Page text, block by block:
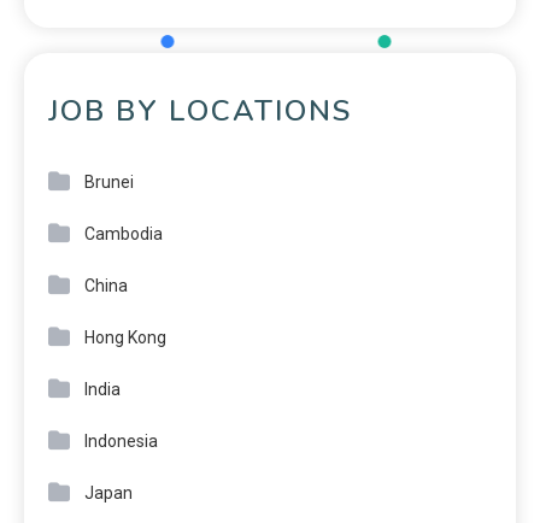
JOB BY LOCATIONS
Brunei
Cambodia
China
Hong Kong
India
Indonesia
Japan